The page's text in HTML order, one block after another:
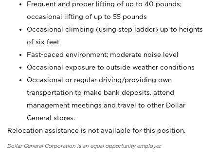
Frequent and proper lifting of up to 40 pounds;
occasional lifting of up to 55 pounds
Occasional climbing (using step ladder) up to heights
of six feet
Fast-paced environment; moderate noise level
Occasional exposure to outside weather conditions
Occasional or regular driving/providing own
transportation to make bank deposits, attend
management meetings and travel to other Dollar
General stores.
Relocation assistance is not available for this position.
Dollar General Corporation is an equal opportunity employer.